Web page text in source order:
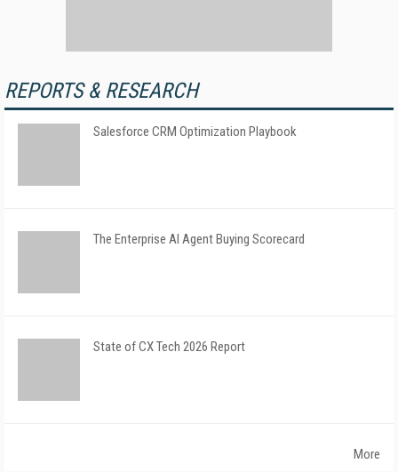
REPORTS & RESEARCH
Salesforce CRM Optimization Playbook
The Enterprise AI Agent Buying Scorecard
State of CX Tech 2026 Report
More